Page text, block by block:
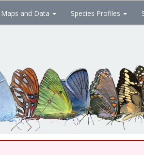
Maps and Data Species Profiles